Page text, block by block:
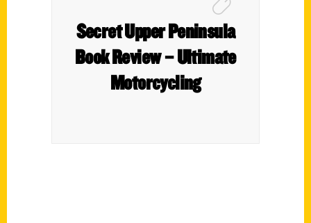
Secret Upper Peninsula
Book Review – Ultimate
Motorcycling